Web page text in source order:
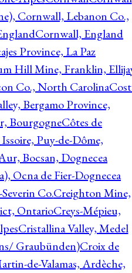
Cornwall, Lebanon Co.,
Cornwall, England
Province, La Paz
Hill Mine, Franklin,
Co., North Carolina
Bergamo Province,
BourgogneCôtes de
Puy-de-Dôme,
Bocsan, Dognecea
Ocna de Fier-Dognecea
Co.Creighton Mine,
OntarioCreys-Mépieu,
Cristallina Valley, Medel
Graubünden)Croix de
de-Valamas, Ardèche,